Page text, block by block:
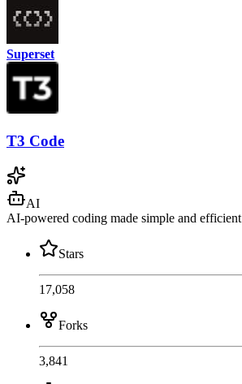
Superset
T3 Code
AI
AI-powered coding made simple and efficient
Stars
17,058
Forks
3,841